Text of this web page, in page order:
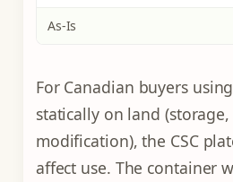
As-Is
For Canadian buyers
statically on land
modification), the CSC
affect use. The container